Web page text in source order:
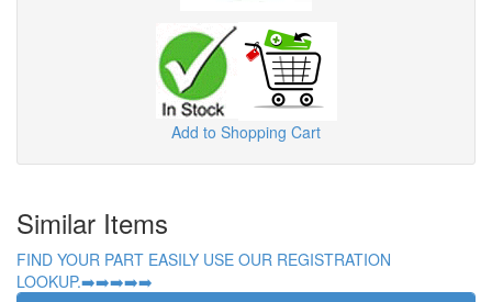
Add to Shopping Cart
Similar Items
FIND YOUR PART EASILY USE OUR REGISTRATION
LOOKUP.➡️➡️➡️➡️➡️